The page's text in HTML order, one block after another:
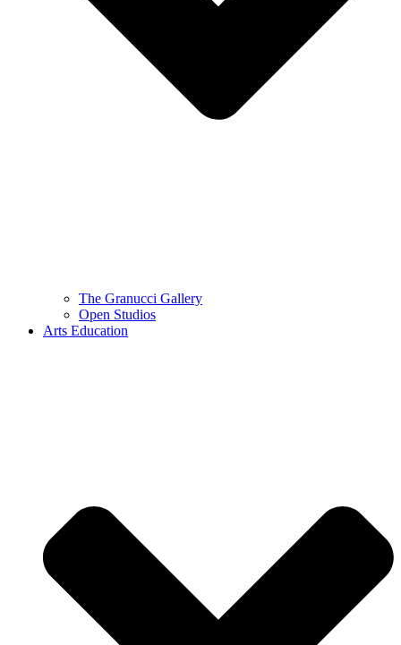
The Granucci Gallery
Open Studios
Arts Education